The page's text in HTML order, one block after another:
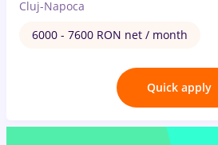
Cluj-Napoca
6000 - 7600 RON net / month
Quick apply